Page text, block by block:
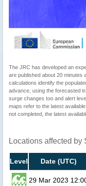
The JRC has developed an
are published about 20 minutes
calculations identify the
advance, using the forecasted
surge changes too and alert
maps refer to the latest
not completed, the latest
Locations affected
Level Date (UTC)
29 Mar 2023